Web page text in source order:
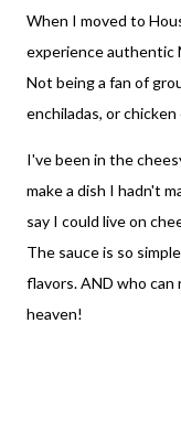
When I moved to
experience authentic
Not being a fan of
enchiladas, or chicken
I've been in the
make a dish I hadn't
say I could live on
The sauce is so
flavors. AND who can
heaven!